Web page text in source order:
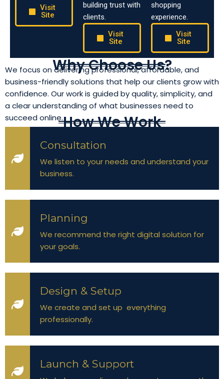
Visit
Site
building trust with
clients.
Visit
Site
shopping
experience.
Visit
Site
Why Choose Us?
We focus on delivering professional, affordable, and
business-friendly solutions that help our clients grow with
confidence. Our work is guided by quality, simplicity, and
a clear understanding of what businesses need to
succeed online.How We Work
Consultation
We listen to your needs and understand your
business.
Planning
We recommend the right digital solution for
your goals.
Design & Setup
We create and set up everything
professionally.
Launch & Support